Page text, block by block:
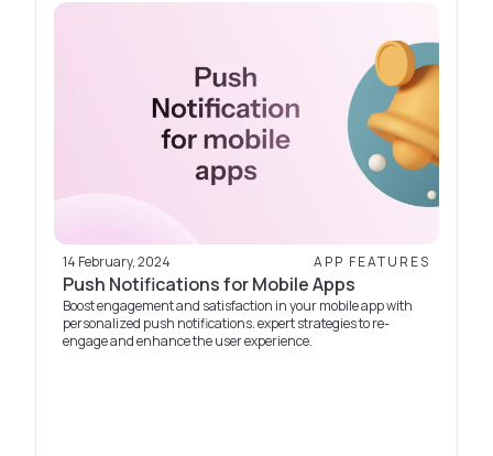
14 February, 2024 APP FEATURES
Push Notifications for Mobile Apps
Boost engagement and satisfaction in your mobile app with
personalized push notifications. expert strategies to re-
engage and enhance the user experience.